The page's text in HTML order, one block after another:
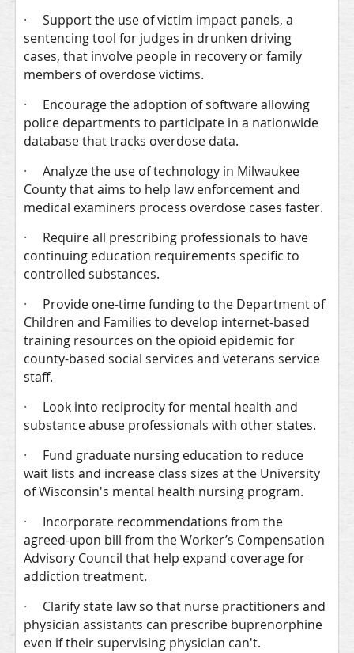
·
Support the use of victim impact panels, a
sentencing tool for judges in drunken driving
cases, that involve people in recovery or family
members of overdose victims.
·
Encourage the adoption of software allowing
police departments to participate in a nationwide
database that tracks overdose data.
·
Analyze the use of technology in Milwaukee
County that aims to help law enforcement and
medical examiners process overdose cases faster.
·
Require all prescribing professionals to have
continuing education requirements specific to
controlled substances.
·
Provide one-time funding to the Department of
Children and Families to develop internet-based
training resources on the opioid epidemic for
county-based social services and veterans service
staff.
·
Look into reciprocity for mental health and
substance abuse professionals with other states.
·
Fund graduate nursing education to reduce
wait lists and increase class sizes at the University
of Wisconsin's mental health nursing program.
·
Incorporate recommendations from the
agreed-upon bill from the Worker’s Compensation
Advisory Council that help expand coverage for
addiction treatment.
·
Clarify state law so that nurse practitioners and
physician assistants can prescribe buprenorphine
even if their supervising physician can't.